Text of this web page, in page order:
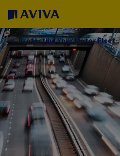
Protecting Your Motor Fleet